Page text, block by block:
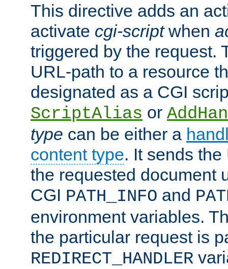
This directive adds an
activate cgi-scriptwhen
triggered by the request.
URL-path to a resource
designated as a CGI
ScriptAlias or
type can be either a
content type. It sends
the requested document
CGI PATH_INFO and
environment variables.
the particular request is
REDIRECT_HANDLER